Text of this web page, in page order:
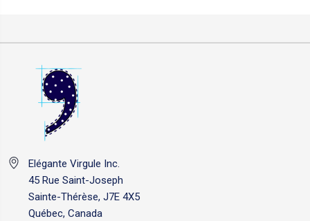
Elégante Virgule Inc.
45 Rue Saint-Joseph
Sainte-Thérèse, J7E 4X5
Québec, Canada